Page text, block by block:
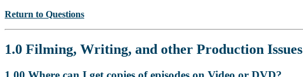
Return to Questions
1.0 Filming, Writing, and other Production Issues